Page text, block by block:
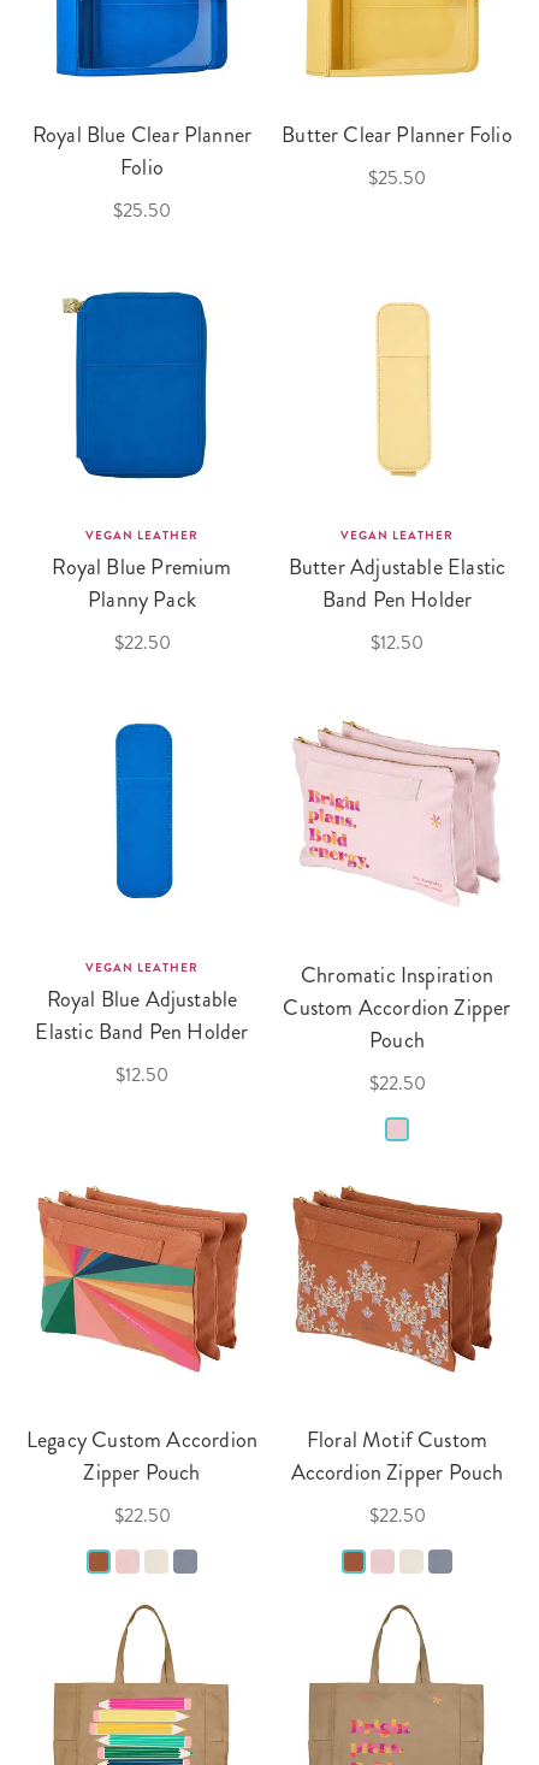
Royal Blue Clear Planner
Folio
$25.50
Butter Clear Planner Folio
$25.50
VEGAN LEATHER
Royal Blue Premium
Planny Pack
$22.50
VEGAN LEATHER
Butter Adjustable Elastic
Band Pen Holder
$12.50
VEGAN LEATHER
Royal Blue Adjustable
Elastic Band Pen Holder
$12.50
Chromatic Inspiration
Custom Accordion Zipper
Pouch
$22.50
Legacy Custom Accordion
Zipper Pouch
$22.50
Floral Motif Custom
Accordion Zipper Pouch
$22.50